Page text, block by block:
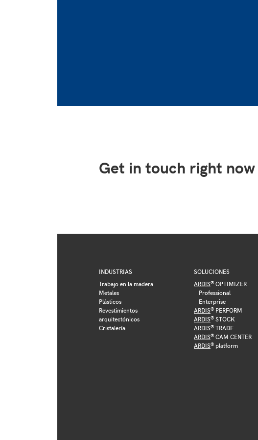
Get in touch right now
INDUSTRIAS
Trabajo en la madera
Metales
Plásticos
Revestimientos
arquitectónicos
Cristalería
SOLUCIONES
ARDIS® OPTIMIZER
Professional
Enterprise
ARDIS® PERFORM
ARDIS® STOCK
ARDIS® TRADE
ARDIS® CAM CENTER
ARDIS® platform